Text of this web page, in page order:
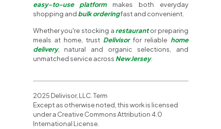
easy-to-use platformmakes both everyday
shopping andbulk orderingfast and convenient.
Whether you're stocking arestaurantor preparing
meals at home, trust Delivisorfor reliable home
delivery, natural and organic selections, and
unmatched service across New Jersey.
2025 Delivisor, LLC. Term
Except as otherwise noted, this work is licensed
under a Creative Commons Attribution 4.0
International License.